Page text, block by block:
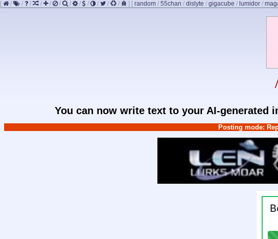
[ / / / / / / / / / / / / ] [ random / 55chan / dislyte / gigacube / lumidor /
You can now write text to your AI-generated
Posting mode: